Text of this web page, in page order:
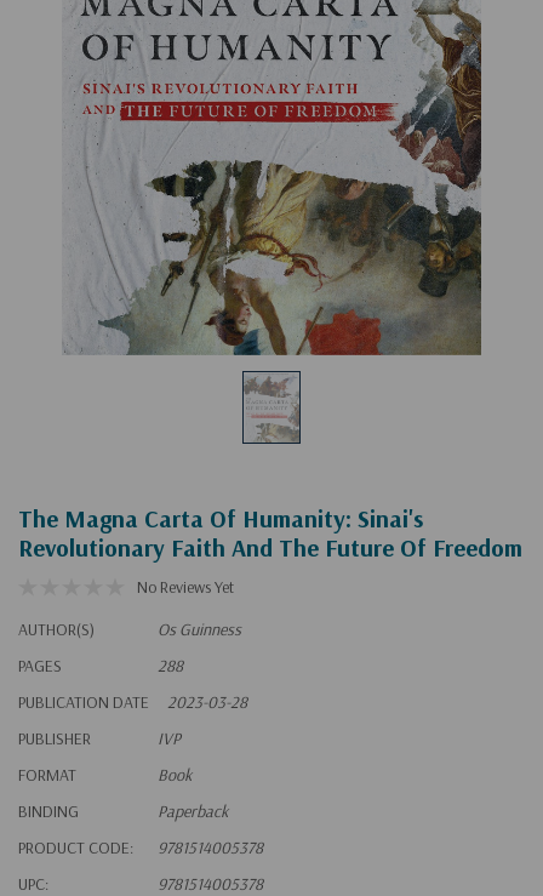
The Magna Carta Of Humanity: Sinai's
Revolutionary Faith And The Future Of Freedom
No Reviews Yet
AUTHOR(S)
Os Guinness
PAGES
288
PUBLICATION DATE
2023-03-28
PUBLISHER
IVP
FORMAT
Book
BINDING
Paperback
PRODUCT CODE:
9781514005378
UPC:
9781514005378